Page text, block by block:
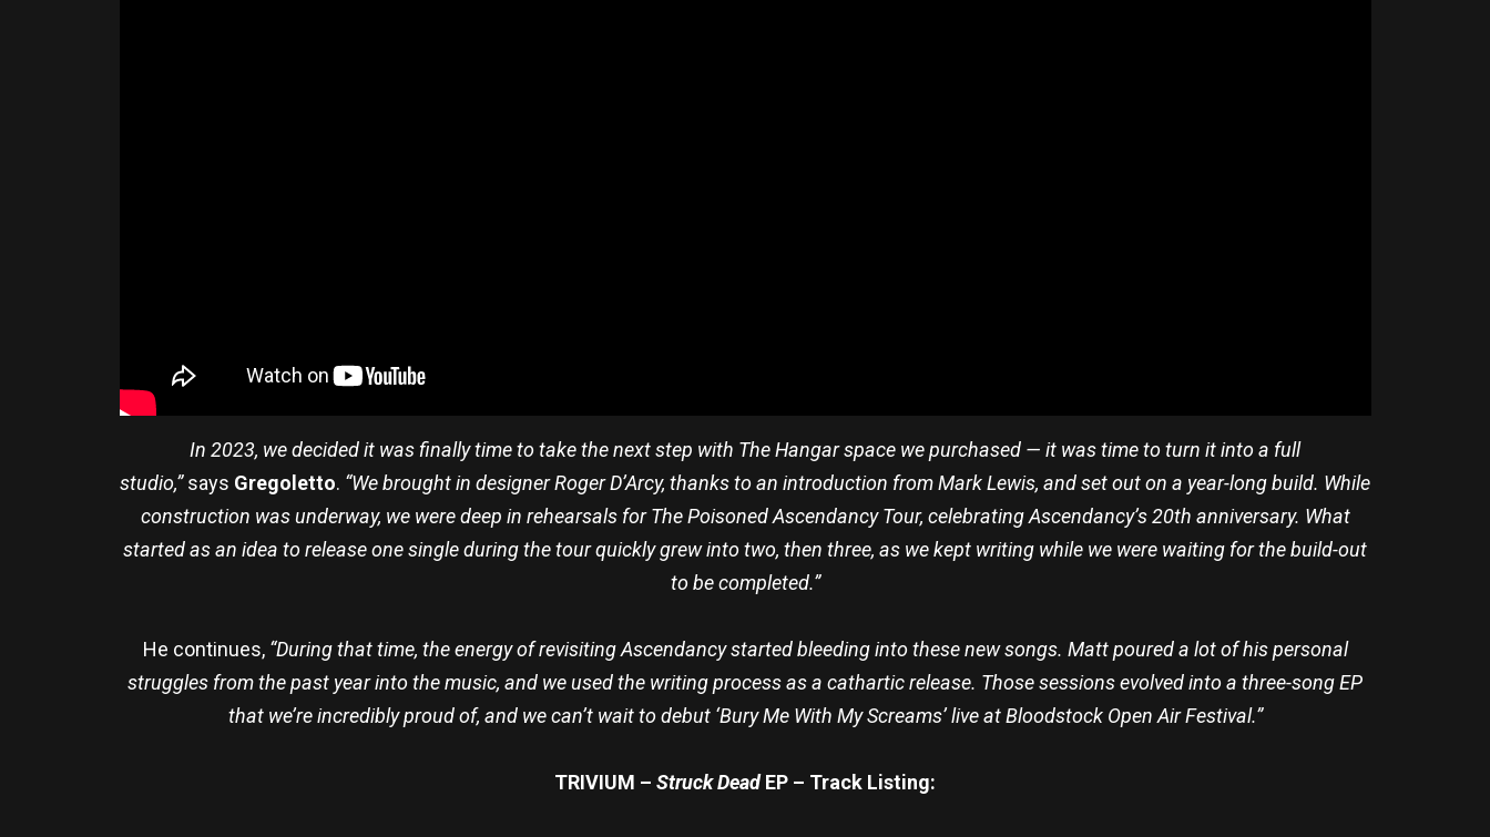
In 2023, we decided it was finally time to take the next step with The Hangar space we purchased — it was time to turn it into a full
studio,”says Gregoletto. “We brought in designer Roger D’Arcy, thanks to an introduction from Mark Lewis, and set out on a year-long build. While
construction was underway, we were deep in rehearsals for The Poisoned Ascendancy Tour, celebrating Ascendancy’s 20th anniversary. What
started as an idea to release one single during the tour quickly grew into two, then three, as we kept writing while we were waiting for the build-out
to be completed.”
He continues, “During that time, the energy of revisiting Ascendancy started bleeding into these new songs. Matt poured a lot of his personal
struggles from the past year into the music, and we used the writing process as a cathartic release. Those sessions evolved into a three-song EP
that we’re incredibly proud of, and we can’t wait to debut ‘Bury Me With My Screams’ live at Bloodstock Open Air Festival.”
TRIVIUM – Struck DeadEP – Track Listing: